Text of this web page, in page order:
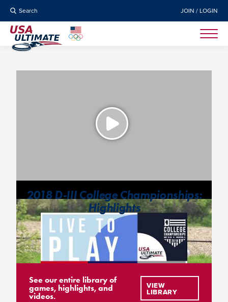
Search JOIN / LOGIN
2018 D-III College Championships:
Highlights
See our entire library of
games, highlights, and
videos.
VIEW
LIBRARY